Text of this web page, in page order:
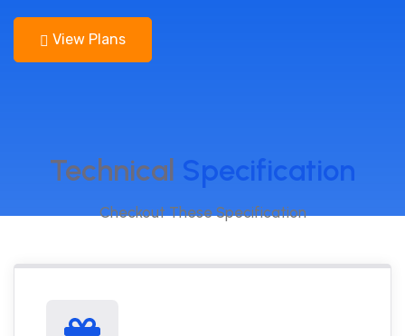
View Plans
Technical Specification
Checkout These Specification